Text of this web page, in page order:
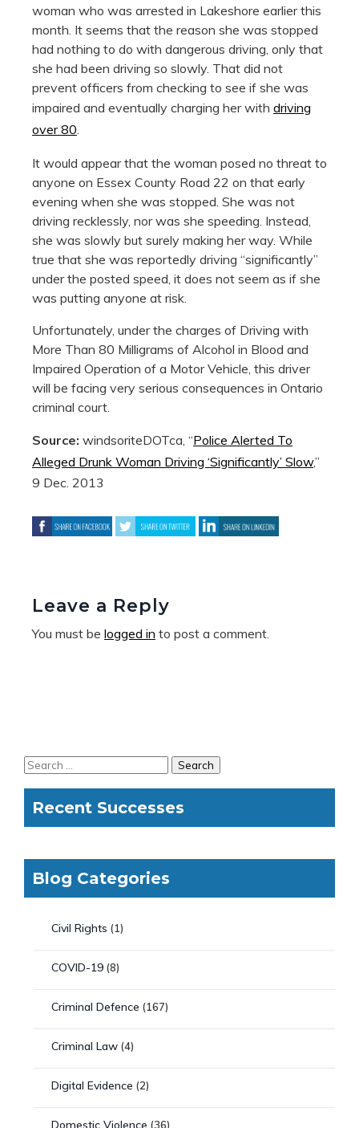
woman who was arrested in Lakeshore earlier this
month. It seems that the reason she was stopped
had nothing to do with dangerous driving, only that
she had been driving so slowly. That did not
prevent officers from checking to see if she was
impaired and eventually charging her with driving
over 80
It would appear that the woman posed no threat to
anyone on Essex County Road 22 on that early
evening when she was stopped. She was not
driving recklessly, nor was she speeding. Instead,
she was slowly but surely making her way. While
true that she was reportedly driving “significantly”
under the posted speed, it does not seem as if she
was putting anyone at risk.
Unfortunately, under the charges of Driving with
More Than 80 Milligrams of Alcohol in Blood and
Impaired Operation of a Motor Vehicle, this driver
will be facing very serious consequences in Ontario
criminal court.
Source: windsoriteDOTca, “Police Alerted To
Alleged Drunk Woman Driving ‘Significantly’ Slow,”
9 Dec. 2013
Leave a Reply
You must be logged in to post a comment.
Recent Successes
Blog Categories
Civil Rights (1)
COVID-19 (8)
Criminal Defence (167)
Criminal Law (4)
Digital Evidence (2)
Domestic Violence (36)